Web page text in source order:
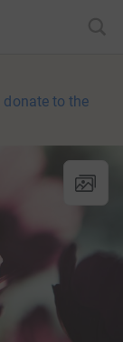
donate to the